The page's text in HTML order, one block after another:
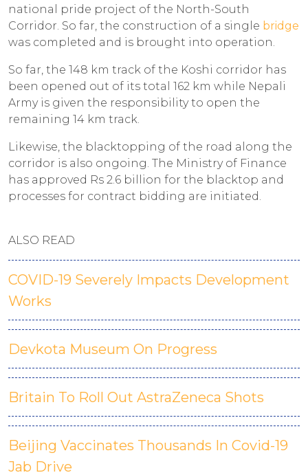
national pride project of the North-South
Corridor. So far, the construction of a single bridge
was completed and is brought into operation.
So far, the 148 km track of the Koshi corridor has
been opened out of its total 162 km while Nepali
Army is given the responsibility to open the
remaining 14 km track.
Likewise, the blacktopping of the road along the
corridor is also ongoing. The Ministry of Finance
has approved Rs 2.6 billion for the blacktop and
processes for contract bidding are initiated.
ALSO READ
COVID-19 Severely Impacts Development
Works
Devkota Museum On Progress
Britain To Roll Out AstraZeneca Shots
Beijing Vaccinates Thousands In Covid-19
Jab Drive